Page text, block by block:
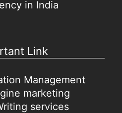
in India
Link
Management
marketing
services